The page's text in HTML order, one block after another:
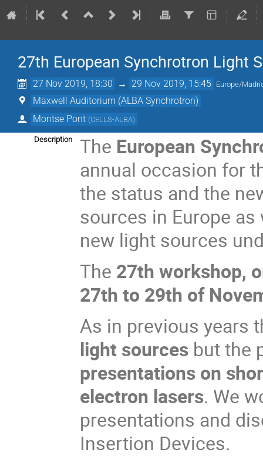
27th European Synchrotron Light
27 Nov 2019, 18:30 → 29 Nov 2019, 15:45 Europe/
Maxwell Auditorium (ALBA Synchrotron)
Montse Pont (CELLS-ALBA)
Description The European
annual occasion for
the status and the
sources in Europe
new light sources
The 27th workshop,
27th to 29th of
As in previous years
light sources but the
presentations on
electron lasers. We
presentations and
Insertion Devices.